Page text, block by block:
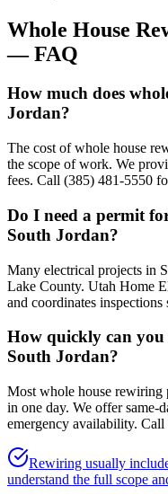
Whole House
— FAQ
How much does
Jordan?
The cost of whole house
the scope of work. We
fees. Call (385) 481-5550
Do I need a permit
South Jordan?
Many electrical projects in
Lake County. Utah Home
and coordinates
How quickly can
South Jordan?
Most whole house rewiring
in one day. We offer same-
emergency availability. Call
Rewiring usually
understand the full scope